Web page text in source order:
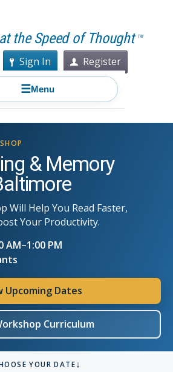
the Speed of Thought TM
Sign In Register
☰Menu
& Memory
Will Help You Read Faster,
Your Productivity.
AM–1:00 PM
Upcoming Dates
Curriculum
YOUR DATE↓